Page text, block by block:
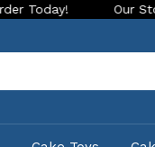
Our Store is LIVE